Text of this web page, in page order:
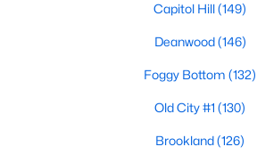
Capitol Hill(149)
Deanwood(146)
Foggy Bottom (132)
Old City #1 (130)
Brookland(126)